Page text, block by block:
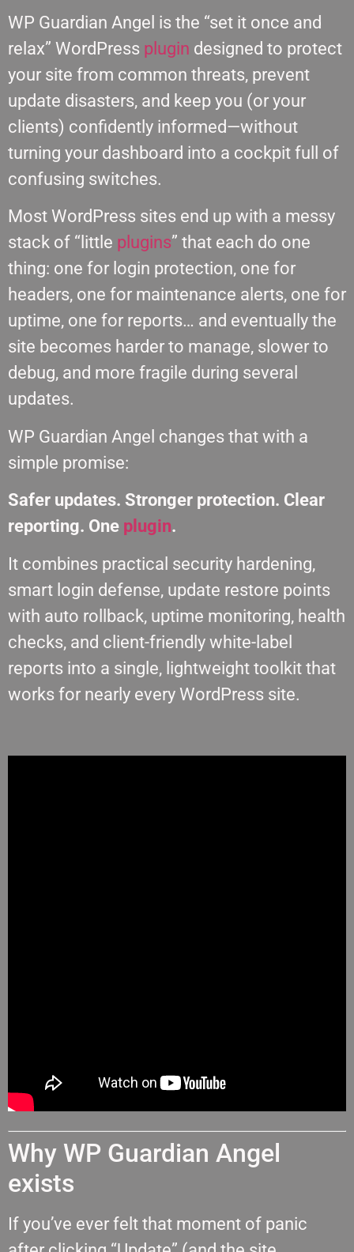
WP Guardian Angel is the “set it once and
relax” WordPress plugin designed to protect
your site from common threats, prevent
update disasters, and keep you (or your
clients) confidently informed—without
turning your dashboard into a cockpit full of
confusing switches.
Most WordPress sites end up with a messy
stack of “little plugins” that each do one
thing: one for login protection, one for
headers, one for maintenance alerts, one for
uptime, one for reports… and eventually the
site becomes harder to manage, slower to
debug, and more fragile during several
updates.
WP Guardian Angel changes that with a
simple promise:
Safer updates. Stronger protection. Clear
reporting. One plugin.
It combines practical security hardening,
smart login defense, update restore points
with auto rollback, uptime monitoring, health
checks, and client-friendly white-label
reports into a single, lightweight toolkit that
works for nearly every WordPress site.
Why WP Guardian Angel
exists
If you’ve ever felt that moment of panic